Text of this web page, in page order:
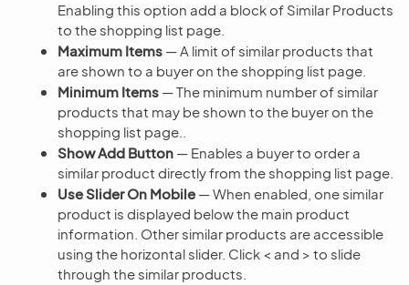
Enabling this option add a block of Similar Products
to the shopping list page.
Maximum Items — A limit of similar products that
are shown to a buyer on the shopping list page.
Minimum Items — The minimum number of similar
products that may be shown to the buyer on the
shopping list page..
Show Add Button — Enables a buyer to order a
similar product directly from the shopping list page.
Use Slider On Mobile — When enabled, one similar
product is displayed below the main product
information. Other similar products are accessible
using the horizontal slider. Click < and > to slide
through the similar products.